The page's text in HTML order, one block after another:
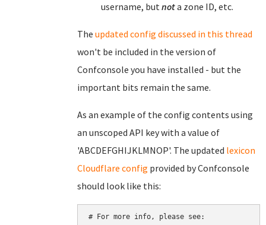
username, butnota zone ID, etc.
The updated config discussed in this thread
won't be included in the version of
Confconsole you have installed - but the
important bits remain the same.
As an example of the config contents using
an unscoped API key with a value of
'ABCDEFGHIJKLMNOP'. The updated lexicon
Cloudflare config provided by Confconsole
should look like this:
# For more info, please see: